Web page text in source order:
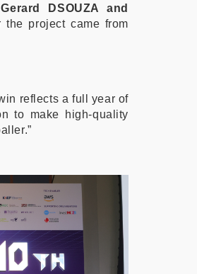
DSOUZA and
project came from
reflects a full year of
to make high-quality